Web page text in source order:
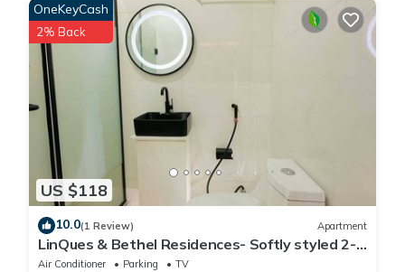
US $118
OneKeyCash
2% Back
10.0(1 Review) Apartment
LinQues & Bethel Residences- Softly styled 2-
bedroom apartment.authentic charm.
Air Conditioner Parking
TV